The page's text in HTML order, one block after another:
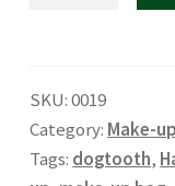
bag
in
houndstooth
SKU:0019
Category: Make-
Tags: dogtooth,